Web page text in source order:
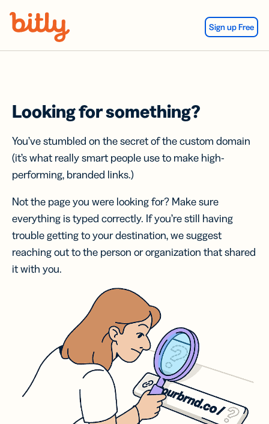
Sign up Free
Looking for something?
You’ve stumbled on the secret of the custom domain
(it’s what really smart people use to make high-
performing, branded links.)
Not the page you were looking for? Make sure
everything is typed correctly. If you’re still having
trouble getting to your destination, we suggest
reaching out to the person or organization that shared
it with you.